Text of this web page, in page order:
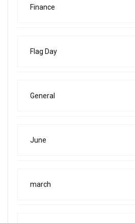
Finance
Flag Day
General
June
march